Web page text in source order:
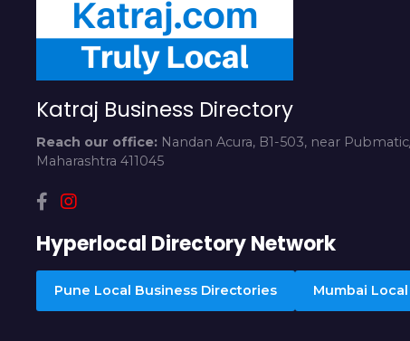
Katraj Business Directory
Reach our office: Nandan Acura, B1-503, near
Maharashtra 411045
Hyperlocal Directory Network
Pune Local Business Directories Mumbai